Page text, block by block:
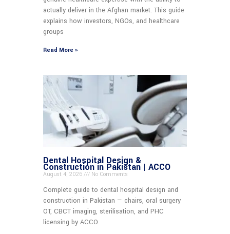
actually deliver in the Afghan market. This guide
explains how investors, NGOs, and healthcare
groups
Read More »
Dental Hospital Design &
Construction in Pakistan | ACCO
August 4, 2026 No Comments
Complete guide to dental hospital design and
construction in Pakistan — chairs, oral surgery
OT, CBCT imaging, sterilisation, and PHC
licensing by ACCO.